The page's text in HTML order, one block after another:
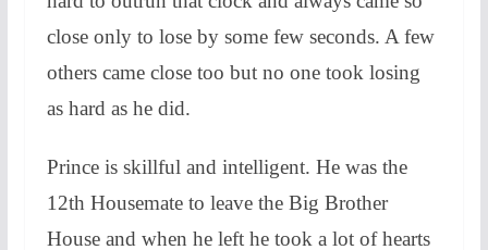
close only to lose by some few seconds. A few
others came close too but no one took losing
as hard as he did.
Prince is skillful and intelligent. He was the
12th Housemate to leave the Big Brother
House and when he left he took a lot of hearts